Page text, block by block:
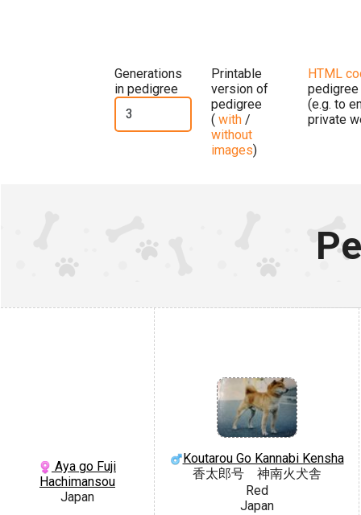
Generations
in pedigree
Printable
version of
pedigree
( with /
without
images)
HTML
pedigree
(e.g. to
private
Aya go Fuji
Hachimansou
Japan
Koutarou Go Kannabi Kensha
香太郎号 神南火犬舎
Red
Japan